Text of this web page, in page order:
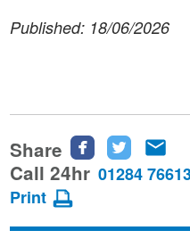
Published: 18/06/2026
Share
Share
this
Facebook
Share
this
Twitter
Call 24hr 01284
Print